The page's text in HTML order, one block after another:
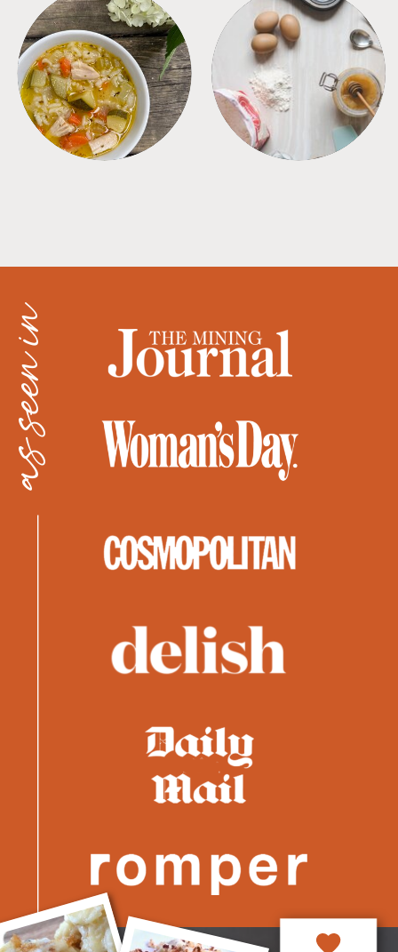
SOUPS TIPS + TRICKS
as seen in